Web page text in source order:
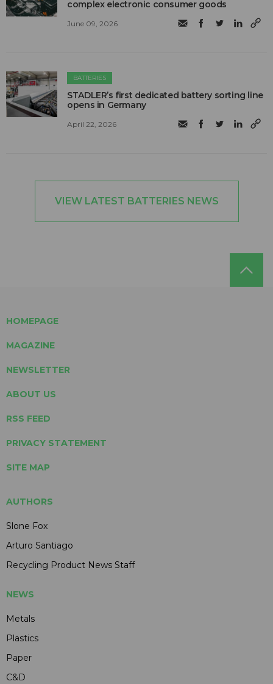
complex electronic consumer goods
June 09, 2026
BATTERIES
STADLER’s first dedicated battery sorting line
opens in Germany
April 22, 2026
VIEW LATEST BATTERIES NEWS
HOMEPAGE
MAGAZINE
NEWSLETTER
ABOUT US
RSS FEED
PRIVACY STATEMENT
SITE MAP
AUTHORS
Slone Fox
Arturo Santiago
Recycling Product News Staff
NEWS
Metals
Plastics
Paper
C&D